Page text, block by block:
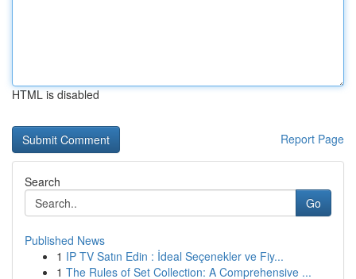
HTML is disabled
Report Page
Search
Go
Published News
1 IP TV Satın Edin : İdeal Seçenekler ve Fiy...
1 The Rules of Set Collection: A Comprehensive ...